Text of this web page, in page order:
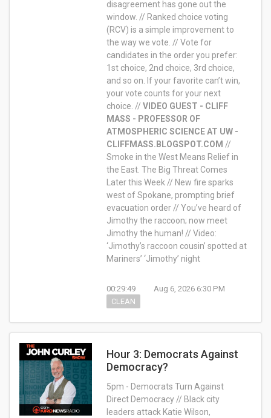
disagreement has gone out the
window. // Ranked choice voting
(RCV) is a simple improvement to
the way we vote. // Vote for
candidates in the order you prefer:
1st choice, 2nd choice, 3rd choice,
and so on. If your favorite can’t win,
your vote counts for your next
choice. // VIDEO GUEST - CLIFF
MASS - PROFESSOR OF
ATMOSPHERIC SCIENCE AT UW -
CLIFFMASS.BLOGSPOT.COM //
Smoke in the West Means Relief in
the East. The Big Threat Comes
Later this Week // New fire sparks
west of Spokane, prompting brief
evacuation order // You’ve heard of
Jimothy the raccoon; now meet
Jimothy the human! // Video:
‘Jimothy’s raccoon cousin’ spotted at
Mariners’ ‘Jimothy’ night
00:29:49
Aug 6, 2026 6:30 PM
CLEAN
Hour 3: Democrats Against
Democracy?
5pm - Democrats Turn Against
Direct Democracy // Black city
leaders attack Katie Wilson,